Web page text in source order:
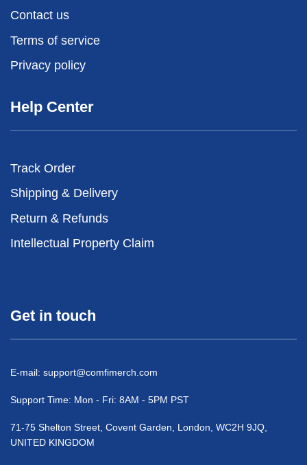
Contact us
Terms of service
Privacy policy
Help Center
Track Order
Shipping & Delivery
Return & Refunds
Intellectual Property Claim
Get in touch
E-mail: support@comfimerch.com
Support Time: Mon - Fri: 8AM - 5PM PST
71-75 Shelton Street, Covent Garden, London, WC2H 9JQ,
UNITED KINGDOM